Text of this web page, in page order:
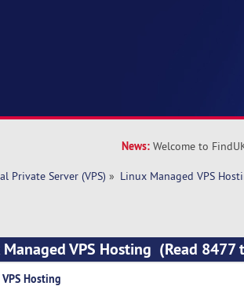
News: Welcome to
Private Server (VPS) » Linux Managed VPS
VPS Hosting (Read 8477
Hosting